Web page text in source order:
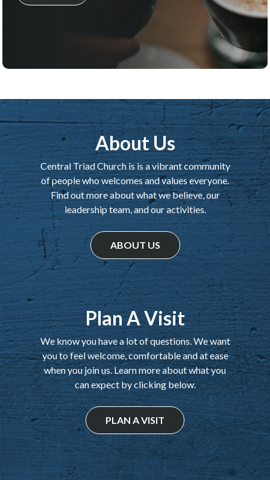
About Us
Central Triad Church is is a vibrant community
of people who welcomes and values everyone.
Find out more about what we believe, our
leadership team, and our activities.
ABOUT US
Plan A Visit
We know you have a lot of questions. We want
you to feel welcome, comfortable and at ease
when you join us. Learn more about what you
can expect by clicking below.
PLAN A VISIT